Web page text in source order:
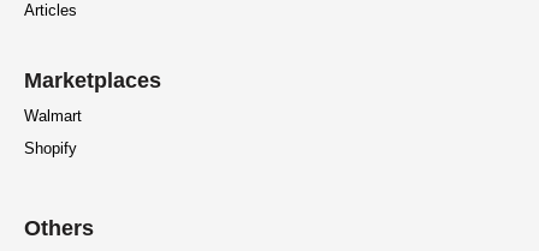
Articles
Marketplaces
Walmart
Shopify
Others